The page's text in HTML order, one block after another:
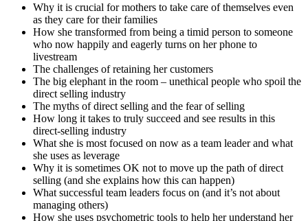
Why it is crucial for mothers to take care of themselves even
as they care for their families
How she transformed from being a timid person to someone
who now happily and eagerly turns on her phone to
livestream
The challenges of retaining her customers
The big elephant in the room – unethical people who spoil the
direct selling industry
The myths of direct selling and the fear of selling
How long it takes to truly succeed and see results in this
direct-selling industry
What she is most focused on now as a team leader and what
she uses as leverage
Why it is sometimes OK not to move up the path of direct
selling (and she explains how this can happen)
What successful team leaders focus on (and it’s not about
managing others)
How she uses psychometric tools to help her understand her